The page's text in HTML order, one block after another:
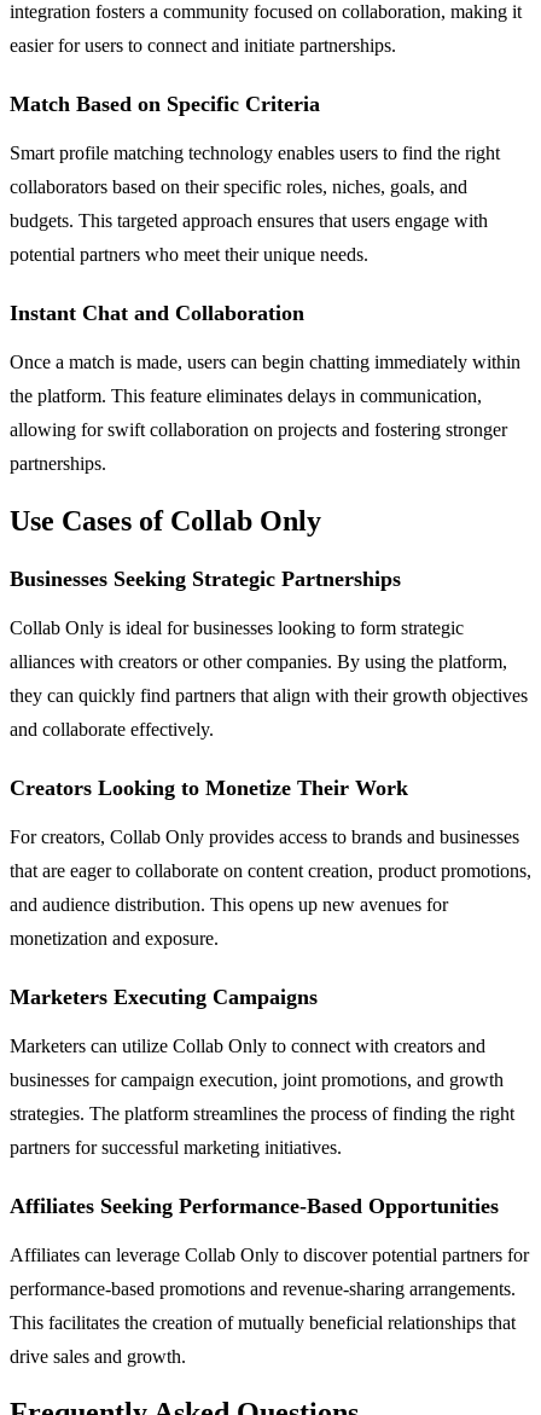
integration fosters a community focused on collaboration, making it
easier for users to connect and initiate partnerships.
Match Based on Specific Criteria
Smart profile matching technology enables users to find the right
collaborators based on their specific roles, niches, goals, and
budgets. This targeted approach ensures that users engage with
potential partners who meet their unique needs.
Instant Chat and Collaboration
Once a match is made, users can begin chatting immediately within
the platform. This feature eliminates delays in communication,
allowing for swift collaboration on projects and fostering stronger
partnerships.
Use Cases of Collab Only
Businesses Seeking Strategic Partnerships
Collab Only is ideal for businesses looking to form strategic
alliances with creators or other companies. By using the platform,
they can quickly find partners that align with their growth objectives
and collaborate effectively.
Creators Looking to Monetize Their Work
For creators, Collab Only provides access to brands and businesses
that are eager to collaborate on content creation, product promotions,
and audience distribution. This opens up new avenues for
monetization and exposure.
Marketers Executing Campaigns
Marketers can utilize Collab Only to connect with creators and
businesses for campaign execution, joint promotions, and growth
strategies. The platform streamlines the process of finding the right
partners for successful marketing initiatives.
Affiliates Seeking Performance-Based Opportunities
Affiliates can leverage Collab Only to discover potential partners for
performance-based promotions and revenue-sharing arrangements.
This facilitates the creation of mutually beneficial relationships that
drive sales and growth.